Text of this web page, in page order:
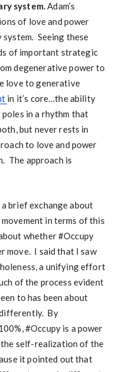
system.Adam’s
of love and power
system. Seeing these
of important strategic
degenerative power to
love to generative
in it’s core…the ability
in a rhythm that
but never rests in
to love and power
The approach is
a brief exchange about
in terms of this
whether #Occupy
move. I said that I saw
a unifying effort
of the process evident
to has been about
By
#Occupy is a power
the self-realization of the
it pointed out that